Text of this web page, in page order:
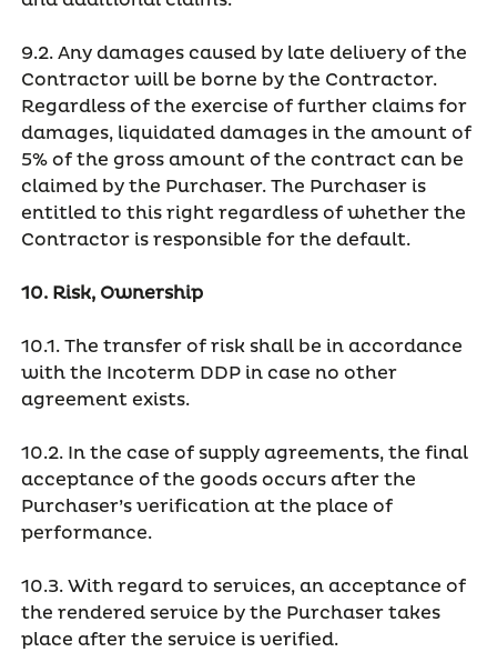
9.2. Any damages caused by late delivery of the
Contractor will be borne by the Contractor.
Regardless of the exercise of further claims for
damages, liquidated damages in the amount of
5% of the gross amount of the contract can be
claimed by the Purchaser. The Purchaser is
entitled to this right regardless of whether the
Contractor is responsible for the default.
10. Risk, Ownership
10.1. The transfer of risk shall be in accordance
with the Incoterm DDP in case no other
agreement exists.
10.2. In the case of supply agreements, the final
acceptance of the goods occurs after the
Purchaser’s verification at the place of
performance.
10.3. With regard to services, an acceptance of
the rendered service by the Purchaser takes
place after the service is verified.